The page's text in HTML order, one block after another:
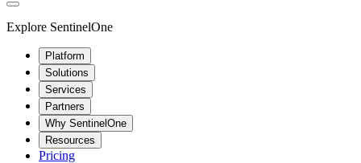
Explore SentinelOne
Platform
Solutions
Services
Partners
Why SentinelOne
Resources
Pricing